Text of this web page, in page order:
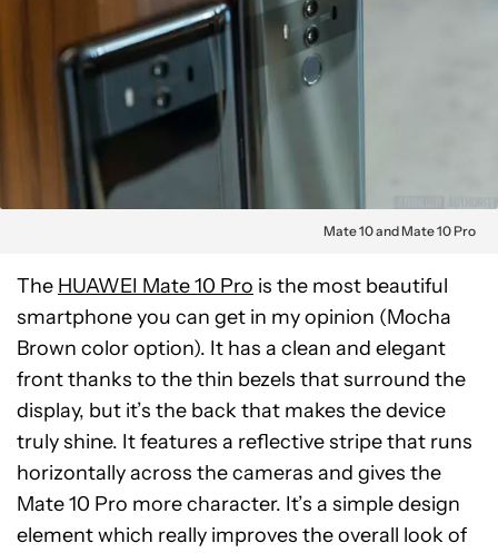
Mate 10 and Mate 10 Pro
The HUAWEI Mate 10 Pro is the most beautiful
smartphone you can get in my opinion (Mocha
Brown color option). It has a clean and elegant
front thanks to the thin bezels that surround the
display, but it’s the back that makes the device
truly shine. It features a reflective stripe that runs
horizontally across the cameras and gives the
Mate 10 Pro more character. It’s a simple design
element which really improves the overall look of